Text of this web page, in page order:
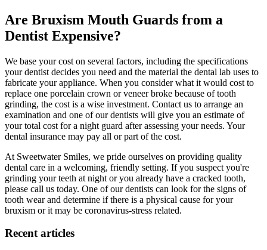
Are Bruxism Mouth Guards from a
Dentist Expensive?
We base your cost on several factors, including the specifications
your dentist decides you need and the material the dental lab uses to
fabricate your appliance. When you consider what it would cost to
replace one porcelain crown or veneer broke because of tooth
grinding, the cost is a wise investment. Contact us to arrange an
examination and one of our dentists will give you an estimate of
your total cost for a night guard after assessing your needs. Your
dental insurance may pay all or part of the cost.
At Sweetwater Smiles, we pride ourselves on providing quality
dental care in a welcoming, friendly setting. If you suspect you're
grinding your teeth at night or you already have a cracked tooth,
please call us today. One of our dentists can look for the signs of
tooth wear and determine if there is a physical cause for your
bruxism or it may be coronavirus-stress related.
Recent articles